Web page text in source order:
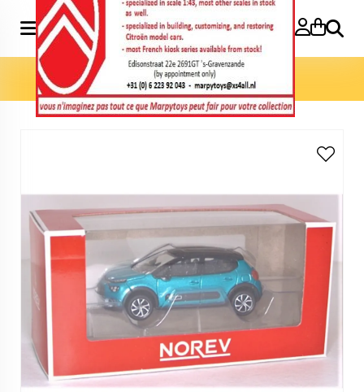
Search
Home» Model cars 3 inch»C3 2020 3 inch